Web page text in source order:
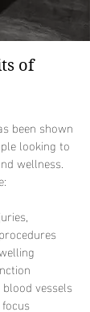
of
been shown
looking to
wellness.
vessels